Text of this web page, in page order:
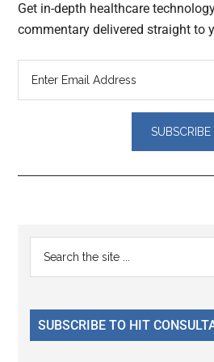
Get in-depth healthcare
commentary delivered straight to
Reader
Interactions
Primary
Sidebar
...
SUBSCRIBE TO HIT